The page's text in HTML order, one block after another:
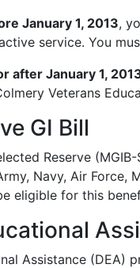
January 1, 2013,
service. You
after January 1,
Veterans
GI Bill
Reserve
Navy, Air Force,
eligible for this
Assistance